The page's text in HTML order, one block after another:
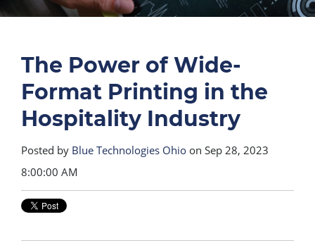
The Power of Wide-
Format Printing in the
Hospitality Industry
Posted by Blue Technologies Ohio on Sep 28, 2023
8:00:00 AM